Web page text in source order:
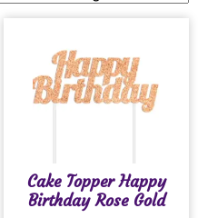
Cake Topper Happy
Birthday Rose Gold